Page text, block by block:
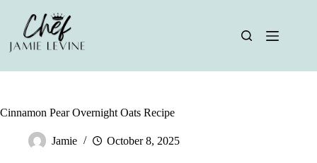
content
Cinnamon Pear Overnight Oats Recipe
Jamie October 8, 2025